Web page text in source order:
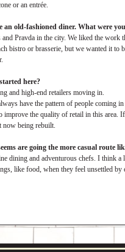
or an entrée.
old-fashioned diner. What were
Pravda in the city. We liked the
bistro or brasserie, but we wanted it
here?
and high-end retailers moving in.
have the pattern of people coming
the quality of retail in this area.
now being rebuilt.
are going the more casual route
dining and adventurous chefs. I think
like food, when they feel unsettled by